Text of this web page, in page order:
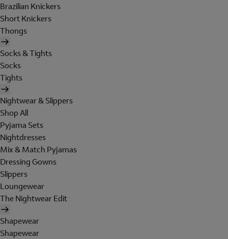
Brazilian Knickers
Short Knickers
Thongs
Socks & Tights
Socks
Tights
Nightwear & Slippers
Shop All
Pyjama Sets
Nightdresses
Mix & Match Pyjamas
Dressing Gowns
Slippers
Loungewear
The Nightwear Edit
Shapewear
Shapewear